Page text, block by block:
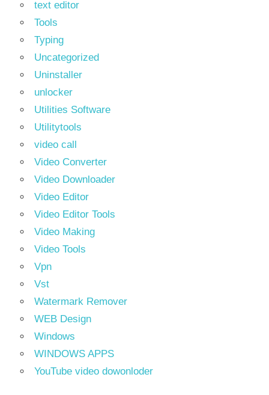
text editor
Tools
Typing
Uncategorized
Uninstaller
unlocker
Utilities Software
Utilitytools
video call
Video Converter
Video Downloader
Video Editor
Video Editor Tools
Video Making
Video Tools
Vpn
Vst
Watermark Remover
WEB Design
Windows
WINDOWS APPS
YouTube video dowonloder